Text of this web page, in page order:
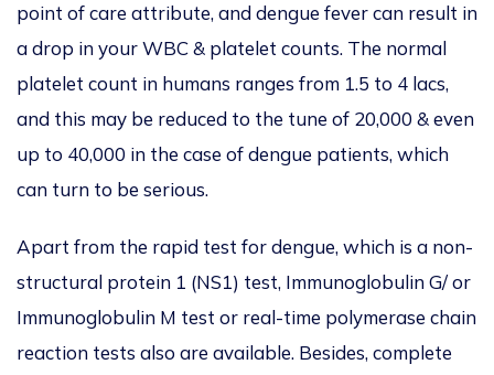
point of care attribute, and dengue fever can result in
a drop in your WBC & platelet counts. The normal
platelet count in humans ranges from 1.5 to 4 lacs,
and this may be reduced to the tune of 20,000 & even
up to 40,000 in the case of dengue patients, which
can turn to be serious.
Apart from the rapid test for dengue, which is a non-
structural protein 1 (NS1) test, Immunoglobulin G/ or
Immunoglobulin M test or real-time polymerase chain
reaction tests also are available. Besides, complete